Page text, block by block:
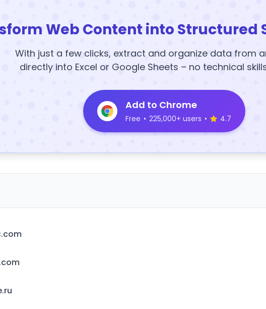
Web Content into Structured
With just a few clicks, extract and organize data from
directly into Excel or Google Sheets – no technical
Add to Chrome
Free • 225,000+ users • 4.7